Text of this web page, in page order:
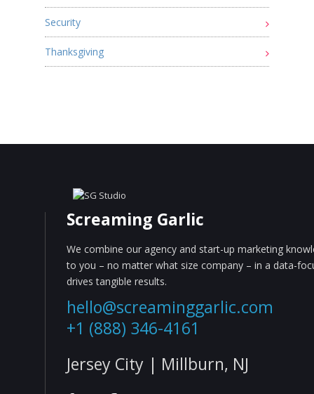
Security
Thanksgiving
Screaming Garlic
We combine our agency and start-up marketing
to you – no matter what size company – in a data-
drives tangible results.
hello@screaminggarlic.com
+1 (888) 346-4161
Jersey City | Millburn, NJ